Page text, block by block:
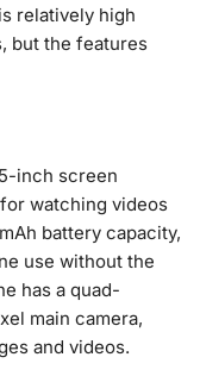
relatively high
but the features
inch screen
watching videos
battery capacity,
use without the
has a quad-
main camera,
and videos.